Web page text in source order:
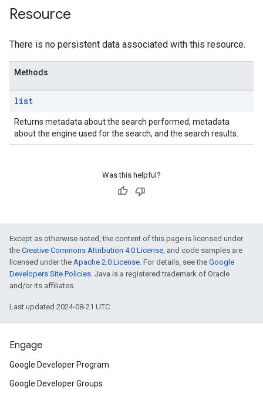
Resource
There is no persistent data associated with this resource.
Methods
list
Returns metadata about the search performed, metadata
about the engine used for the search, and the search results.
Was this helpful?
Except as otherwise noted, the content of this page is licensed under
the Creative Commons Attribution 4.0 License, and code samples are
licensed under the Apache 2.0 License. For details, see the Google
Developers Site Policies. Java is a registered trademark of Oracle
and/or its affiliates.
Last updated 2024-08-21 UTC.
Engage
Google Developer Program
Google Developer Groups